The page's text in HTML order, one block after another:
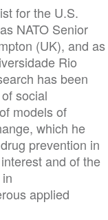
for the U.S.
NATO Senior
(UK), and as
Rio
has been
social
models of
which he
prevention in
and of the
applied